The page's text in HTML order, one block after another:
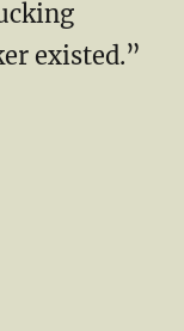
existed.”